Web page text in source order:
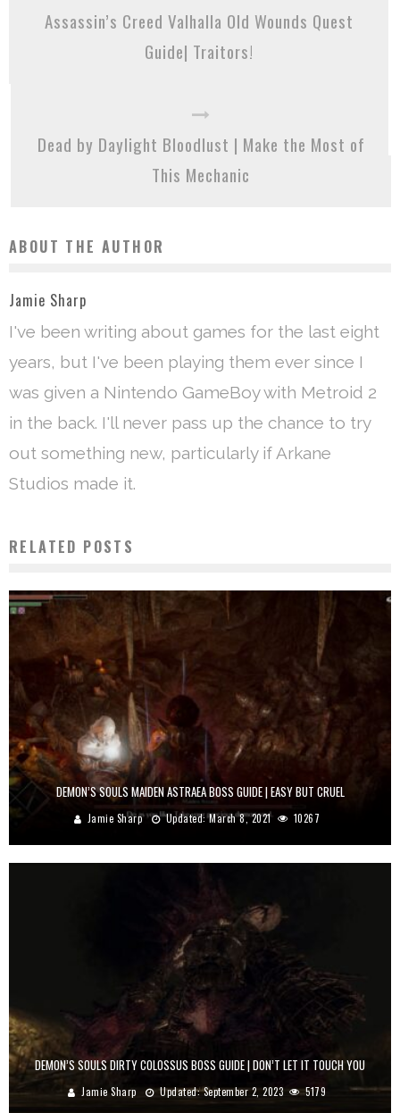
Assassin’s Creed Valhalla Old Wounds Quest
Guide| Traitors!
Dead by Daylight Bloodlust | Make the Most of
This Mechanic
ABOUT THE AUTHOR
Jamie Sharp
I've been writing about games for the last eight
years, but I've been playing them ever since I
was given a Nintendo GameBoy with Metroid 2
in the back. I'll never pass up the chance to try
out something new, particularly if Arkane
Studios made it.
RELATED POSTS
DEMON’S SOULS MAIDEN ASTRAEA BOSS GUIDE | EASY BUT CRUEL
Jamie Sharp Updated:March 8, 2021 10267
DEMON’S SOULS DIRTY COLOSSUS BOSS GUIDE | DON’T LET IT TOUCH YOU
Jamie Sharp Updated:September 2, 2023 5179